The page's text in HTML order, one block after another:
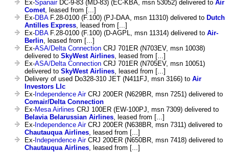
Ex-SpanairDC-9-83 (MD-83) (EC-KBA, msn 53052) delivered to Air
Comet, leased from [...]
Ex-DBAF.28-0100 (F.100) (PJ-DAA, msn 11310) delivered to Dutch
Antilles Express, leased from [...]
Ex-DBAF.28-0100 (F.100) (D-AGPL, msn 11314) delivered to Air-
Berlin, leased from [...]
Ex-ASA/Delta Connection CRJ 701ER (N703EV, msn 10038)
delivered to SkyWest Airlines, leased from [...]
Ex-ASA/Delta Connection CRJ 701ER (N705EV, msn 10051)
delivered to SkyWest Airlines, leased from [...]
Delivery of used Do328-310 JET (N411FJ, msn 3166) to Air
Investors Llc
Ex- Independence AirCRJ 200ER (N629BR, msn 7251) delivered to
Comair/Delta Connection
Ex-Mesa Airlines CRJ 100ER (EW-100PJ, msn 7309) delivered to
Belavia Belarussian Airlines, leased from [...]
Ex- Independence AirCRJ 200ER (N638BR, msn 7311) delivered to
Chautauqua Airlines, leased from [...]
Ex- Independence AirCRJ 200ER (N650BR, msn 7418) delivered to
Chautauqua Airlines, leased from [...]